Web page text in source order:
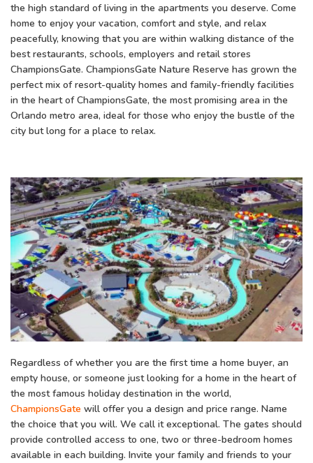
the high standard of living in the apartments you deserve. Come
home to enjoy your vacation, comfort and style, and relax
peacefully, knowing that you are within walking distance of the
best restaurants, schools, employers and retail stores
ChampionsGate. ChampionsGate Nature Reserve has grown the
perfect mix of resort-quality homes and family-friendly facilities
in the heart of ChampionsGate, the most promising area in the
Orlando metro area, ideal for those who enjoy the bustle of the
city but long for a place to relax.
Regardless of whether you are the first time a home buyer, an
empty house, or someone just looking for a home in the heart of
the most famous holiday destination in the world,
ChampionsGate will offer you a design and price range. Name
the choice that you will. We call it exceptional. The gates should
provide controlled access to one, two or three-bedroom homes
available in each building. Invite your family and friends to your